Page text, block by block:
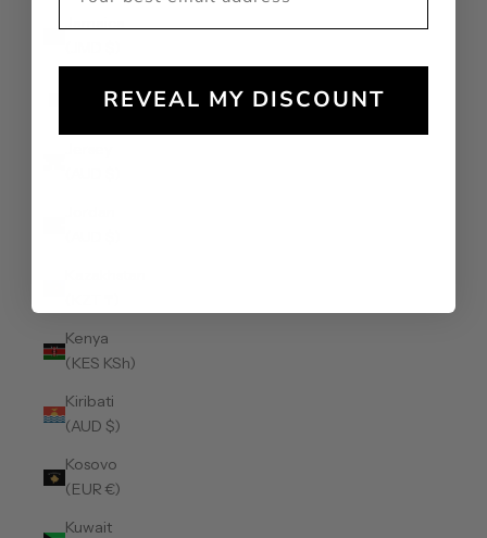
Japan (JPY
Kenya
(KES KSh)
Kiribati
(AUD $)
Kosovo
(EUR €)
Kuwait
REVEAL MY DISCOUNT